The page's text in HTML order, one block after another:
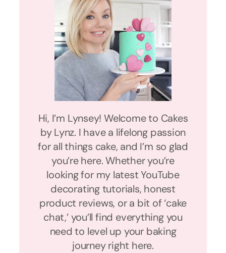
Hi, I’m Lynsey! Welcome to Cakes
by Lynz. I have a lifelong passion
for all things cake, and I’m so glad
you’re here. Whether you’re
looking for my latest YouTube
decorating tutorials, honest
product reviews, or a bit of ‘cake
chat,’ you’ll find everything you
need to level up your baking
journey right here.